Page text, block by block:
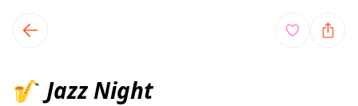
local events content
🎷 Jazz Night